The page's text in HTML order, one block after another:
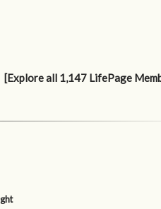
[Explore all 1,147 LifePage